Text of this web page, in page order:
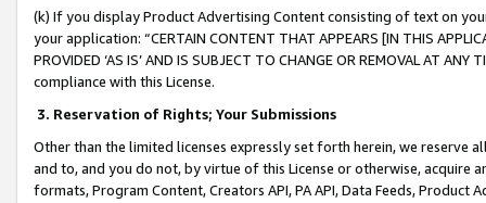
(k) If you display Product Advertising Content consisting of text on
your application: “CERTAIN CONTENT THAT APPEARS [IN THIS
PROVIDED ‘AS IS’ AND IS SUBJECT TO CHANGE OR REMOVAL AT
compliance with this License.
3. Reservation of Rights; Your Submissions
Other than the limited licenses expressly set forth herein, we
and to, and you do not, by virtue of this License or otherwise, acquire
formats, Program Content, Creators API, PA API, Data Feeds,